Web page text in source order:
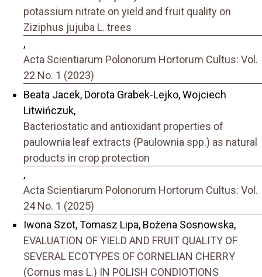
potassium nitrate on yield and fruit quality on
Ziziphus jujuba L. trees
,
Acta Scientiarum Polonorum Hortorum Cultus: Vol.
22 No. 1 (2023)
Beata Jacek, Dorota Grabek-Lejko, Wojciech
Litwińczuk,
Bacteriostatic and antioxidant properties of
paulownia leaf extracts (Paulownia spp.) as natural
products in crop protection
,
Acta Scientiarum Polonorum Hortorum Cultus: Vol.
24 No. 1 (2025)
Iwona Szot, Tomasz Lipa, Bożena Sosnowska,
EVALUATION OF YIELD AND FRUIT QUALITY OF
SEVERAL ECOTYPES OF CORNELIAN CHERRY
(Cornus mas L.) IN POLISH CONDIOTIONS